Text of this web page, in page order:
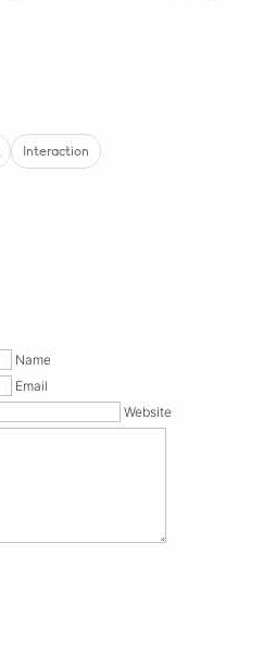
Interaction
Name
Email
Website